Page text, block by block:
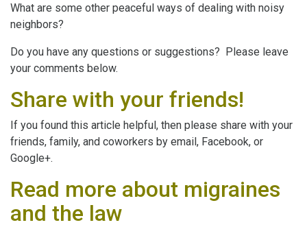
What are some other peaceful ways of dealing with noisy
neighbors?
Do you have any questions or suggestions? Please leave
your comments below.
Share with your friends!
If you found this article helpful, then please share with your
friends, family, and coworkers by email, Facebook, or
Google+.
Read more about migraines
and the law